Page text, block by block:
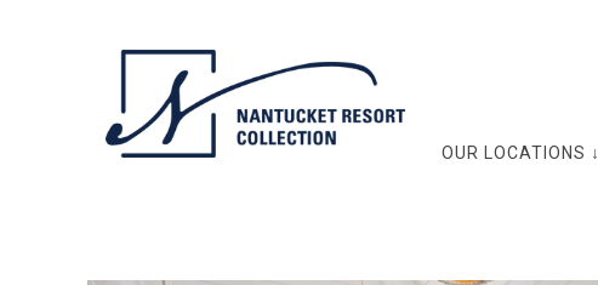
OUR LOCATIONS ↓